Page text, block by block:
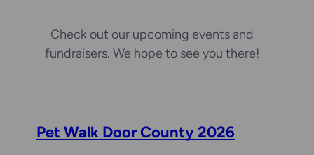
Check out our upcoming events and
fundraisers. We hope to see you there!
Pet Walk Door County 2026